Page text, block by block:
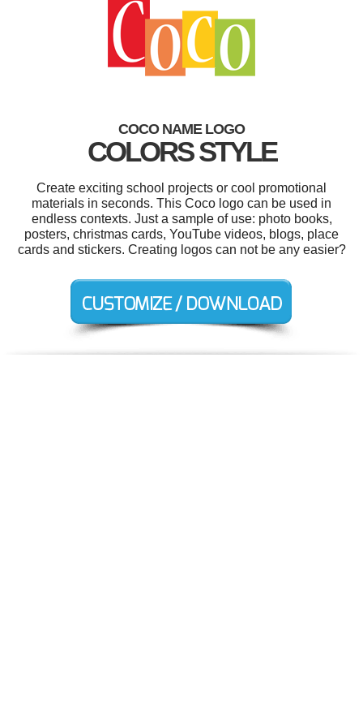
COCO NAME LOGO
COLORS STYLE
Create exciting school projects or cool promotional
materials in seconds. This Coco logo can be used in
endless contexts. Just a sample of use: photo books,
posters, christmas cards, YouTube videos, blogs, place
cards and stickers. Creating logos can not be any easier?